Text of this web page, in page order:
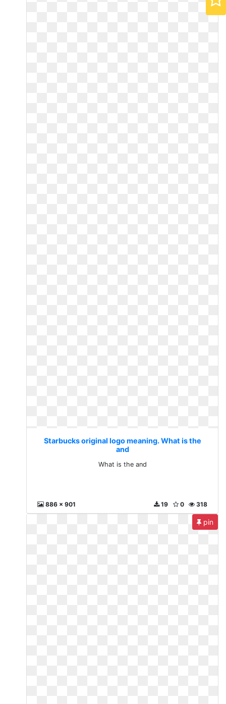
Starbucks original logo meaning. What is the
and
What is the and
886 x 901 318
0
19
pin